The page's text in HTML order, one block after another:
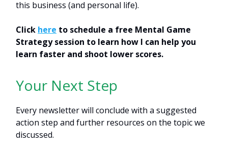
this business (and personal life).
Click here to schedule a free Mental Game
Strategy session to learn how I can help you
learn faster and shoot lower scores.
Your Next Step
Every newsletter will conclude with a suggested
action step and further resources on the topic we
discussed.